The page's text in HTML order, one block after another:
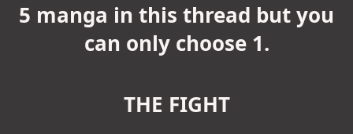
5 manga in this thread but you
can only choose 1.
THE FIGHT